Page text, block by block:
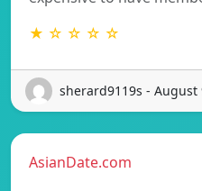
★ ☆ ☆ ☆ ☆
sherard9119s - August
AsianDate.com